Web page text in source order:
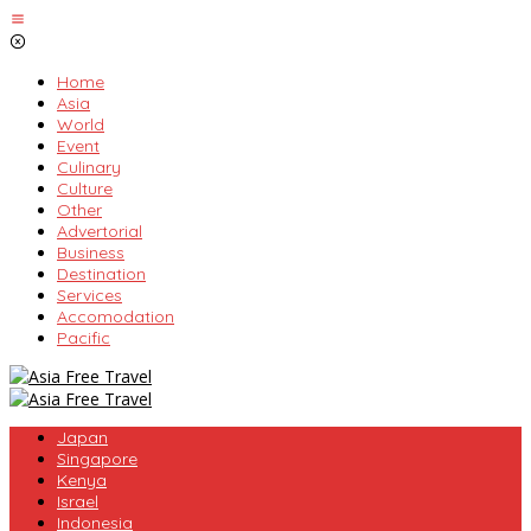
Skip
to
Home
Asia
World
Event
Culinary
Culture
Other
Advertorial
Business
Destination
Services
Accomodation
Pacific
Japan
Singapore
Kenya
Israel
Indonesia